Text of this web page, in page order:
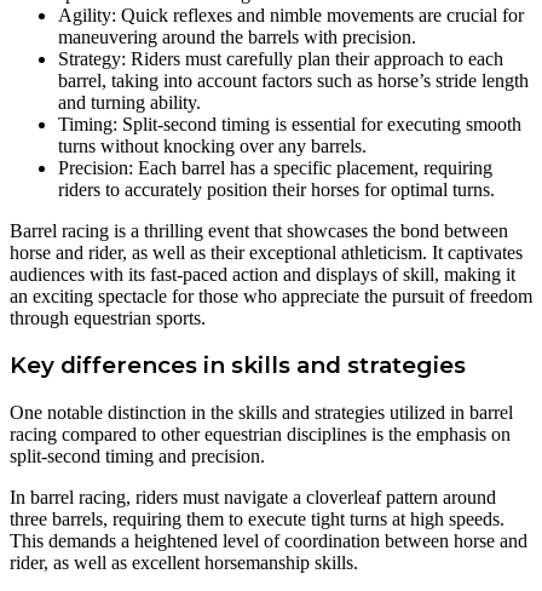
Agility: Quick reflexes and nimble movements are crucial for
maneuvering around the barrels with precision.
Strategy: Riders must carefully plan their approach to each
barrel, taking into account factors such as horse’s stride length
and turning ability.
Timing: Split-second timing is essential for executing smooth
turns without knocking over any barrels.
Precision: Each barrel has a specific placement, requiring
riders to accurately position their horses for optimal turns.
Barrel racing is a thrilling event that showcases the bond between
horse and rider, as well as their exceptional athleticism. It captivates
audiences with its fast-paced action and displays of skill, making it
an exciting spectacle for those who appreciate the pursuit of freedom
through equestrian sports.
Key differences in skills and strategies
One notable distinction in the skills and strategies utilized in barrel
racing compared to other equestrian disciplines is the emphasis on
split-second timing and precision.
In barrel racing, riders must navigate a cloverleaf pattern around
three barrels, requiring them to execute tight turns at high speeds.
This demands a heightened level of coordination between horse and
rider, as well as excellent horsemanship skills.